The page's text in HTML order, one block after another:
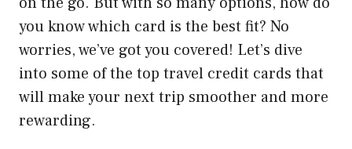
you know which card is the best fit? No
worries, we’ve got you covered! Let’s dive
into some of the top travel credit cards that
will make your next trip smoother and more
rewarding.